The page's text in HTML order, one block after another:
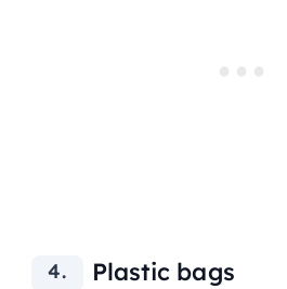
Plastic bags